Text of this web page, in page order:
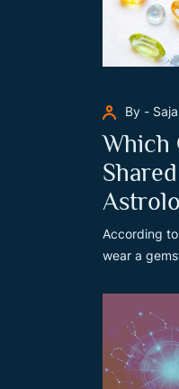
By -
Which
According
wear a